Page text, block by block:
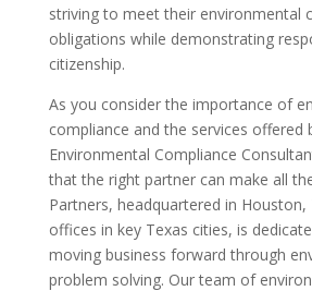
striving to meet their environmental
obligations while demonstrating
citizenship.
As you consider the importance of
compliance and the services offered
Environmental Compliance
that the right partner can make all
Partners, headquartered in Houston,
offices in key Texas cities, is
moving business forward through
problem solving. Our team of